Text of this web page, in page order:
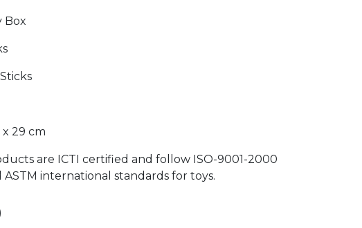
Box
x 29 cm
are ICTI certified and follow ISO-9001-2000
ASTM international standards for toys.